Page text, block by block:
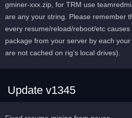
gminer-xxx.zip, for TRM use
are any your string. Please remember
every resume/reload/reboot/etc
package from your server by each
are not cached on rig's local drives).
Update v1345